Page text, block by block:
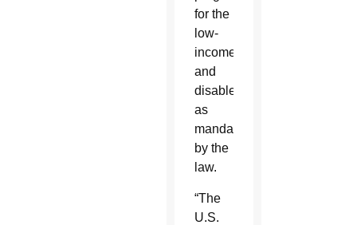
for the
low-
income
and
disabled
as
mandated
by the
law.
“The
U.S.